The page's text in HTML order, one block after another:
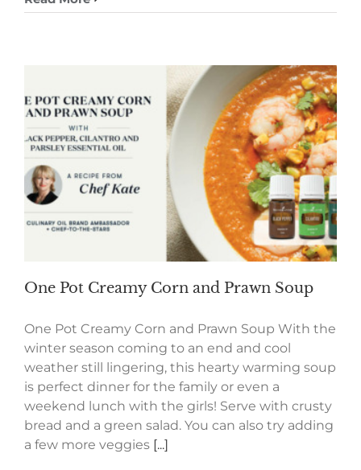
One Pot Creamy Corn and Prawn Soup
One Pot Creamy Corn and Prawn Soup With the
winter season coming to an end and cool
weather still lingering, this hearty warming soup
is perfect dinner for the family or even a
weekend lunch with the girls! Serve with crusty
bread and a green salad. You can also try adding
a few more veggies [...]